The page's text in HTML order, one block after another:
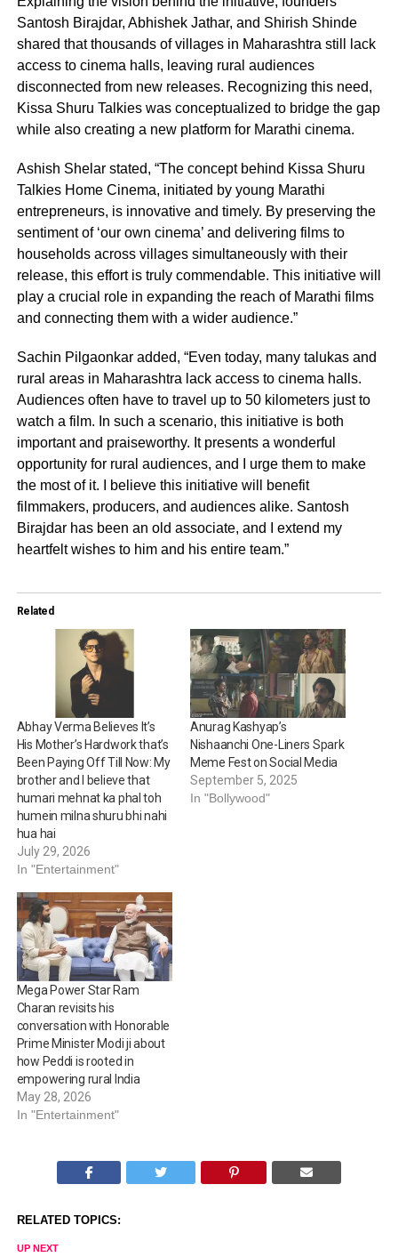
Santosh Birajdar, Abhishek Jathar, and Shirish Shinde
shared that thousands of villages in Maharashtra still lack
access to cinema halls, leaving rural audiences
disconnected from new releases. Recognizing this need,
Kissa Shuru Talkies was conceptualized to bridge the gap
while also creating a new platform for Marathi cinema.
Ashish Shelar stated, “The concept behind Kissa Shuru
Talkies Home Cinema, initiated by young Marathi
entrepreneurs, is innovative and timely. By preserving the
sentiment of ‘our own cinema’ and delivering films to
households across villages simultaneously with their
release, this effort is truly commendable. This initiative will
play a crucial role in expanding the reach of Marathi films
and connecting them with a wider audience.”
Sachin Pilgaonkar added, “Even today, many talukas and
rural areas in Maharashtra lack access to cinema halls.
Audiences often have to travel up to 50 kilometers just to
watch a film. In such a scenario, this initiative is both
important and praiseworthy. It presents a wonderful
opportunity for rural audiences, and I urge them to make
the most of it. I believe this initiative will benefit
filmmakers, producers, and audiences alike. Santosh
Birajdar has been an old associate, and I extend my
heartfelt wishes to him and his entire team.”
Related
Abhay Verma Believes It’s
His Mother’s Hardwork that’s
Been Paying Off Till Now: My
brother and I believe that
humari mehnat ka phal toh
humein milna shuru bhi nahi
hua hai
July 29, 2026
In "Entertainment"
Anurag Kashyap’s
Nishaanchi One-Liners Spark
Meme Fest on Social Media
September 5, 2025
In "Bollywood"
Mega Power Star Ram
Charan revisits his
conversation with Honorable
Prime Minister Modi ji about
how Peddi is rooted in
empowering rural India
May 28, 2026
In "Entertainment"
RELATED TOPICS:
UP NEXT